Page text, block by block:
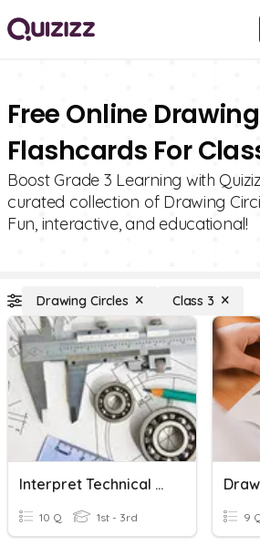
Free Online
Flashcards For
Boost Grade 3 Learning with
curated collection of Drawing
Fun, interactive, and educational!
Drawing Circles Class 3
Interpret Technical Drawing
10 Q 1st - 3rd 9